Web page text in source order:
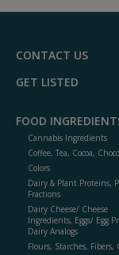
CONTACT US
GET LISTED
FOOD
Cannabis Ingredients
Coffee, Tea, Cocoa,
Colors
Dairy & Plant Proteins,
Fractions
Dairy Cheese/ Cheese
Ingredients, Eggs/ Egg
Dairy Analogs
Flours, Starches, Fibers,